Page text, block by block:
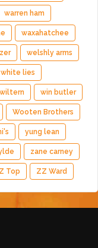
warren ham
waxahatchee
welshly arms
white lies
wiltern win butler
Wooten Brothers
yung lean
zane carney
Top ZZ Ward